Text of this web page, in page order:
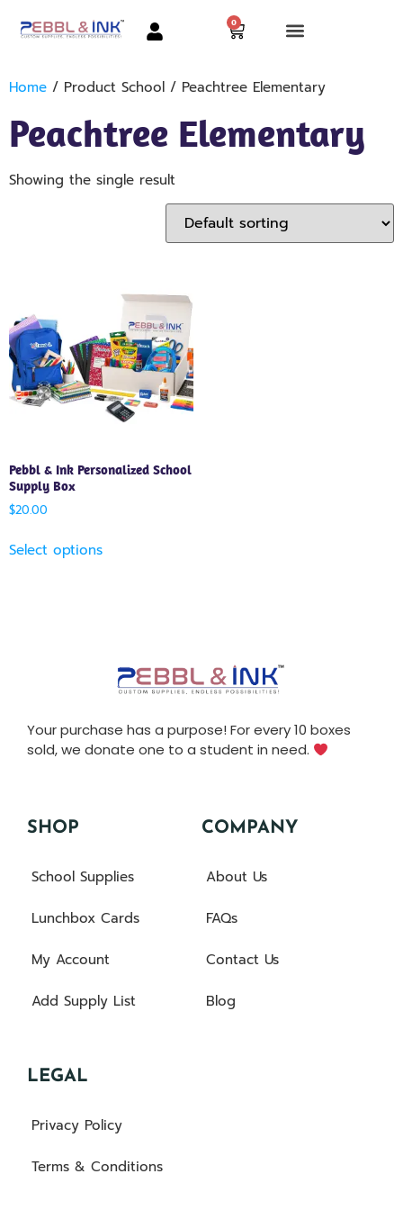
0
Home / Product School / Peachtree Elementary
Peachtree Elementary
Showing the single result
Pebbl & Ink Personalized School
Supply Box
$20.00
Select options
Your purchase has a purpose! For every 10 boxes
sold, we donate one to a student in need.
SHOP
School Supplies
Lunchbox Cards
My Account
Add Supply List
COMPANY
About Us
FAQs
Contact Us
Blog
LEGAL
Privacy Policy
Terms & Conditions